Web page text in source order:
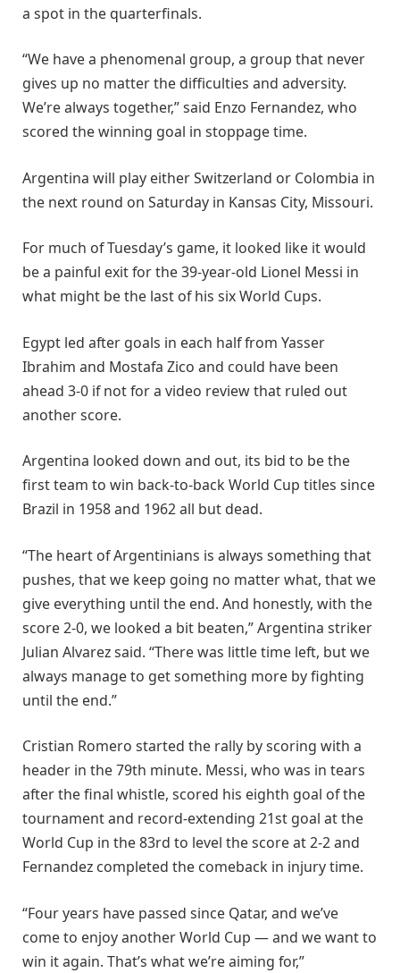
a spot in the quarterfinals.
“We have a phenomenal group, a group that never
gives up no matter the difficulties and adversity.
We’re always together,” said Enzo Fernandez, who
scored the winning goal in stoppage time.
Argentina will play either Switzerland or Colombia in
the next round on Saturday in Kansas City, Missouri.
For much of Tuesday’s game, it looked like it would
be a painful exit for the 39-year-old Lionel Messi in
what might be the last of his six World Cups.
Egypt led after goals in each half from Yasser
Ibrahim and Mostafa Zico and could have been
ahead 3-0 if not for a video review that ruled out
another score.
Argentina looked down and out, its bid to be the
first team to win back-to-back World Cup titles since
Brazil in 1958 and 1962 all but dead.
“The heart of Argentinians is always something that
pushes, that we keep going no matter what, that we
give everything until the end. And honestly, with the
score 2-0, we looked a bit beaten,” Argentina striker
Julian Alvarez said. “There was little time left, but we
always manage to get something more by fighting
until the end.”
Cristian Romero started the rally by scoring with a
header in the 79th minute. Messi, who was in tears
after the final whistle, scored his eighth goal of the
tournament and record-extending 21st goal at the
World Cup in the 83rd to level the score at 2-2 and
Fernandez completed the comeback in injury time.
“Four years have passed since Qatar, and we’ve
come to enjoy another World Cup — and we want to
win it again. That’s what we’re aiming for,”